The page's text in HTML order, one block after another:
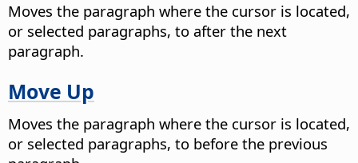
Moves the paragraph where the cursor is located,
or selected paragraphs, to after the next
paragraph.
Move Up
Moves the paragraph where the cursor is located,
or selected paragraphs, to before the previous